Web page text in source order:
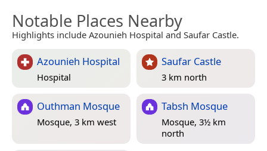
Notable Places Nearby
Highlights include Azounieh Hospital and Saufar Castle.
Azounieh Hospital
Hospital
Saufar Castle
3 km north
Outhman Mosque
Mosque, 3 km west
Tabsh Mosque
Mosque, 3½ km
north